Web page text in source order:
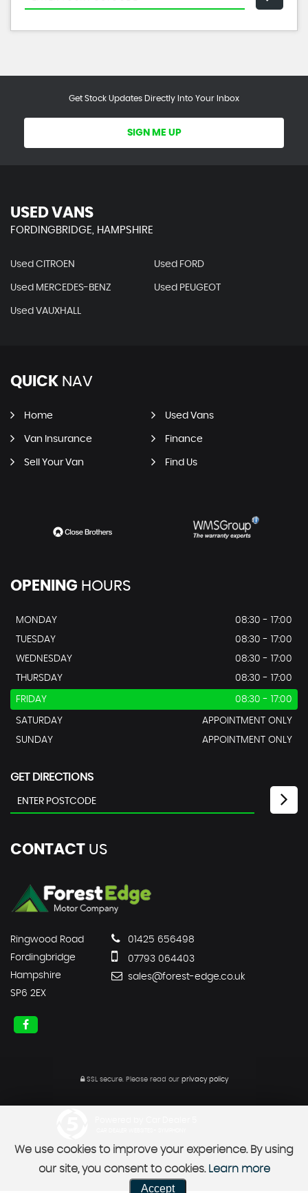
Get Stock Updates Directly Into Your Inbox
SIGN ME UP
USED VANS
FORDINGBRIDGE, HAMPSHIRE
Used CITROEN Used FORD
Used MERCEDES-BENZ Used PEUGEOT
Used VAUXHALL
QUICK NAV
Home Used Vans
Van Insurance Finance
Sell Your Van Find Us
OPENING HOURS
MONDAY
08:30 - 17:00
TUESDAY
08:30 - 17:00
WEDNESDAY
08:30 - 17:00
THURSDAY
08:30 - 17:00
FRIDAY 08:30 - 17:00
SATURDAY
APPOINTMENT ONLY
SUNDAY
APPOINTMENT ONLY
GET DIRECTIONS
CONTACT US
Ringwood Road
Fordingbridge
Hampshire
SP6 2EX
01425 656498
07793 064403
sales@forest-edge.co.uk
SSL secure.Please read our privacy policy
We use cookies to improve your experience. By using
our site, you consent to cookies. Learn more
Accept